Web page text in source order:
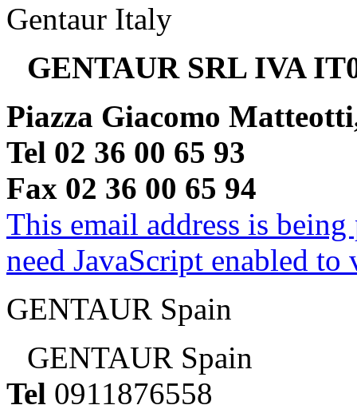
Gentaur Italy
GENTAUR SRL IVA
Piazza Giacomo
Tel 02 36 00 65 93
Fax 02 36 00 65 94
This email address is
need JavaScript enabled
GENTAUR Spain
GENTAUR Spain
Tel 0911876558